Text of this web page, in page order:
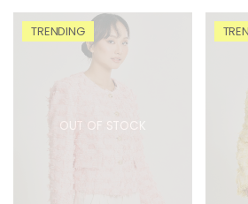
OUT OF STOCK
TRENDING